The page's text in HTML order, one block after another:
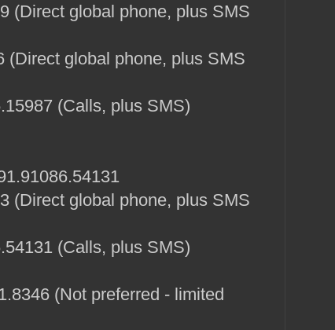
(Direct global phone, plus SMS
(Direct global phone, plus SMS
(Calls, plus SMS)
(Direct global phone, plus SMS
(Calls, plus SMS)
(Not preferred - limited